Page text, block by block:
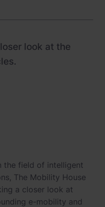
look at the
the field of intelligent
The Mobility House
a closer look at
e-mobility and